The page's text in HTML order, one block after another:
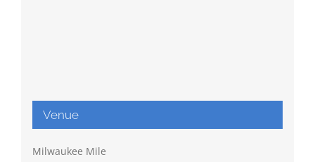
Venue
Milwaukee Mile